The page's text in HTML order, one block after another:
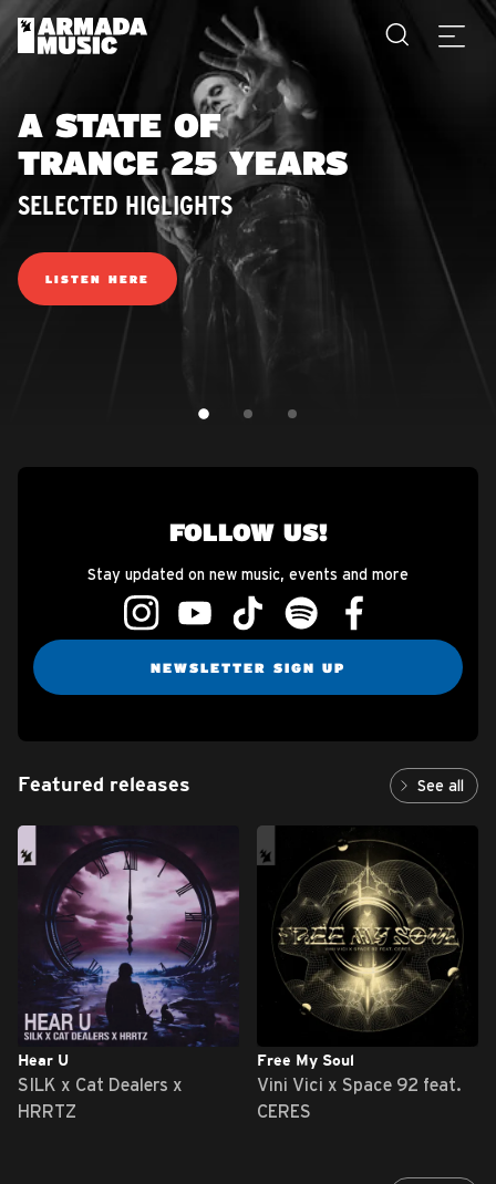
A STATE OF
TRANCE 25 YEARS
SELECTED HIGLIGHTS
LISTEN HERE
SLIDE 1SLIDE 2SLIDE 3
FOLLOW US!
Stay updated on new music, events and more
NEWSLETTER SIGN UP
Featured releases See all
Hear U
SILK x Cat Dealers x
HRRTZ
Free My Soul
Vini Vici x Space 92 feat.
CERES